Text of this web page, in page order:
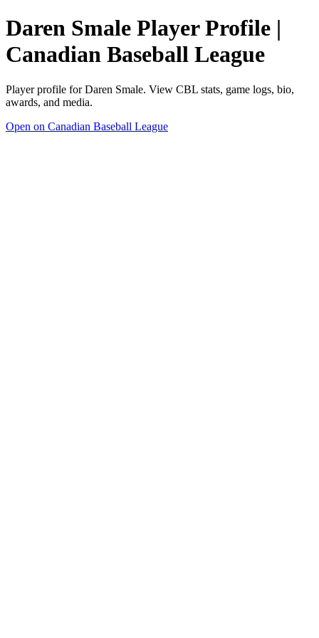
Daren Smale Player Profile |
Canadian Baseball League
Player profile for Daren Smale. View CBL stats, game logs, bio,
awards, and media.
Open on Canadian Baseball League